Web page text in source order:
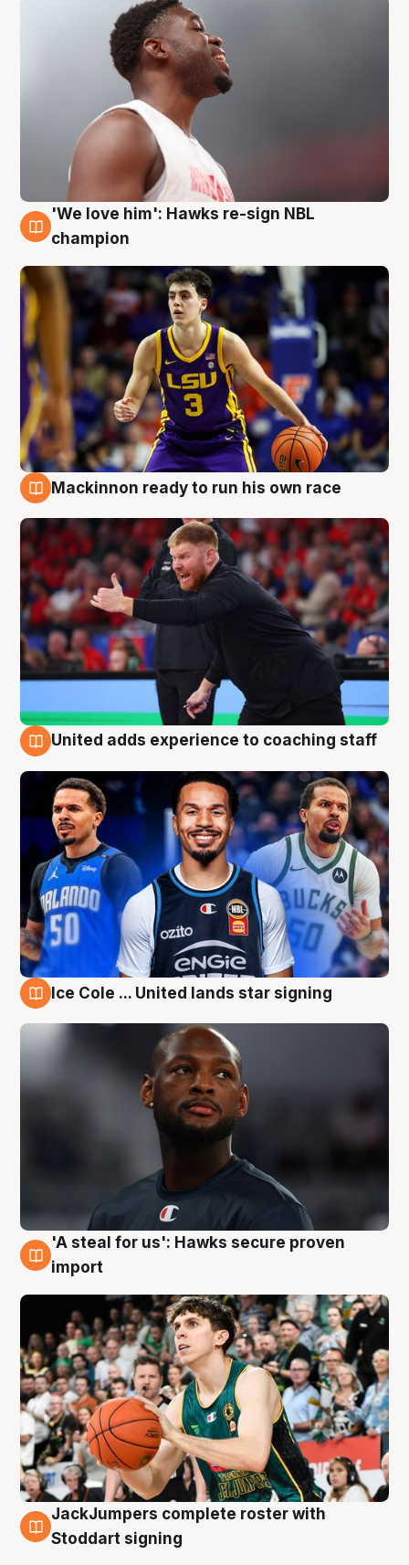
6 Aug
'We love him': Hawks re-sign NBL
champion
Mackinnon ready to run his own race
United adds experience to coaching staff
Ice Cole ... United lands star signing
6 Aug
'A steal for us': Hawks secure proven
import
6 Aug
JackJumpers complete roster with
Stoddart signing